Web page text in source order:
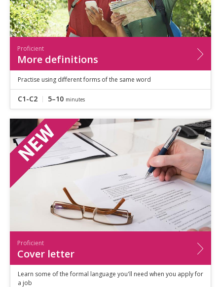
Proficient
More definitions
Practise using different forms of the same word
C1-C2 5–10 minutes
Proficient
Cover letter
Learn some of the formal language you'll need when you apply for
a job